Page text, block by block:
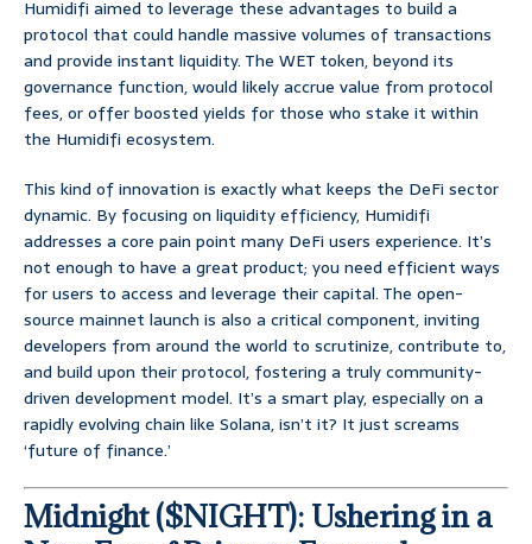
Humidifi aimed to leverage these advantages to build a
protocol that could handle massive volumes of transactions
and provide instant liquidity. The WET token, beyond its
governance function, would likely accrue value from protocol
fees, or offer boosted yields for those who stake it within
the Humidifi ecosystem.
This kind of innovation is exactly what keeps the DeFi sector
dynamic. By focusing on liquidity efficiency, Humidifi
addresses a core pain point many DeFi users experience. It’s
not enough to have a great product; you need efficient ways
for users to access and leverage their capital. The open-
source mainnet launch is also a critical component, inviting
developers from around the world to scrutinize, contribute to,
and build upon their protocol, fostering a truly community-
driven development model. It’s a smart play, especially on a
rapidly evolving chain like Solana, isn’t it? It just screams
‘future of finance.’
Midnight ($NIGHT): Ushering in a